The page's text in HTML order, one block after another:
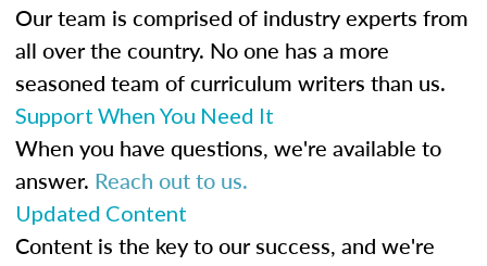
Our team is comprised of industry experts from
all over the country. No one has a more
seasoned team of curriculum writers than us.
Support When You Need It
When you have questions, we're available to
answer. Reach out to us.
Updated Content
Content is the key to our success, and we're